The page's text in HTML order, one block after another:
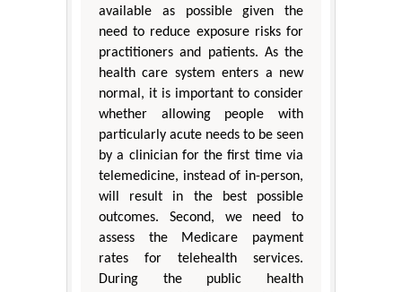
available as possible given the
need to reduce exposure risks for
practitioners and patients. As the
health care system enters a new
normal, it is important to consider
whether allowing people with
particularly acute needs to be seen
by a clinician for the first time via
telemedicine, instead of in-person,
will result in the best possible
outcomes. Second, we need to
assess the Medicare payment
rates for telehealth services.
During the public health